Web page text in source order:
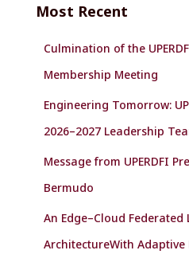
h
Most Recent
Culmination of the
Membership Meeting
Engineering Tomorrow:
2026–2027 Leadership
Message from UPERDFI
Bermudo
An Edge–Cloud Federated
ArchitectureWith